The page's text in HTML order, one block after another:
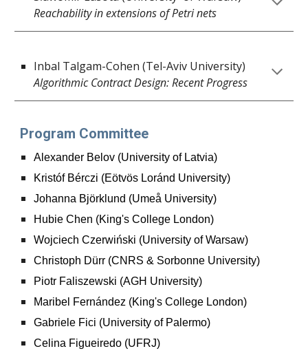
Reachability in extensions of Petri nets
Inbal Talgam-Cohen (Tel-Aviv University)
Algorithmic Contract Design: Recent Progress
Program Committee
Alexander Belov (University of Latvia)
Kristóf Bérczi (Eötvös Loránd University)
Johanna Björklund (Umeå University)
Hubie Chen (King's College London)
Wojciech Czerwiński (University of Warsaw)
Christoph Dürr (CNRS & Sorbonne University)
Piotr Faliszewski (AGH University)
Maribel Fernández (King's College London)
Gabriele Fici (University of Palermo)
Celina Figueiredo (UFRJ)